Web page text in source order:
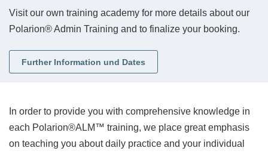
Visit our own training academy for more details about our
Polarion® Admin Training and to finalize your booking.
Further Information und Dates
In order to provide you with comprehensive knowledge in
each Polarion®ALM™ training, we place great emphasis
on teaching you about daily practice and your individual